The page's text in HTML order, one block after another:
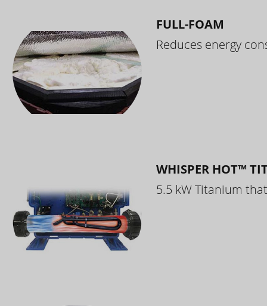
FULL-FOAM
Reduces energy
WHISPER HOT™
5.5 kW Titanium